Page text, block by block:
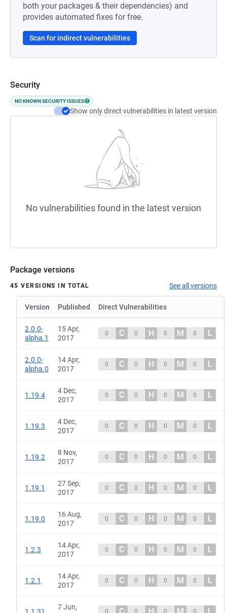
both your packages & their dependencies) and
provides automated fixes for free.
Scan for indirect vulnerabilities
Security
NO KNOWN SECURITY ISSUES
Show only direct vulnerabilities in latest version
No vulnerabilities found in the latest version
Package versions
45 VERSIONS IN TOTAL See all versions
Version Published Direct Vulnerabilities
2.0.0-
alpha.1
15 Apr,
2017
0 C 0 H 0 M 0 L
2.0.0-
alpha.0
14 Apr,
2017
0 C 0 H 0 M 0 L
1.19.4
4 Dec,
2017
0 C 0 H 0 M 0 L
1.19.3
4 Dec,
2017
0 C 0 H 0 M 0 L
1.19.2
8 Nov,
2017
0 C 0 H 0 M 0 L
1.19.1
27 Sep,
2017
0 C 0 H 0 M 0 L
1.19.0
16 Aug,
2017
0 C 0 H 0 M 0 L
1.2.3
14 Apr,
2017
0 C 0 H 0 M 0 L
1.2.1
14 Apr,
2017
0 C 0 H 0 M 0 L
1.1.31
7 Jun,
0 0 0 0